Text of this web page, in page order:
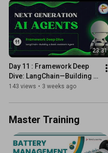
23:31
Day 11 : Framework Deep
Dive: LangChain—Building a
Basic Assistant Agent
143 views • 3 weeks ago
Master Training